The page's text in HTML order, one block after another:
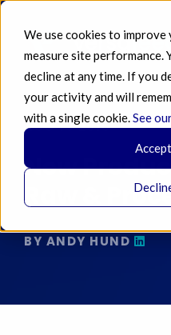
We use cookies to improve
measure site performance.
decline at any time. If you
your activity and will
with a single cookie.See
Accept
AUG 19 2016
New
Raw &
BY ANDY HUND